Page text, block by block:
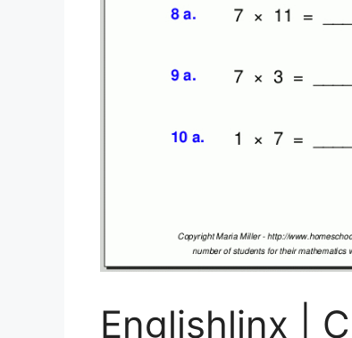
Englishlinx |